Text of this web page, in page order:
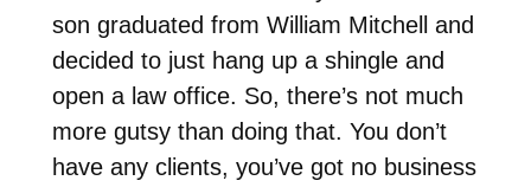
son graduated from William Mitchell and
decided to just hang up a shingle and
open a law office. So, there’s not much
more gutsy than doing that. You don’t
have any clients, you’ve got no business